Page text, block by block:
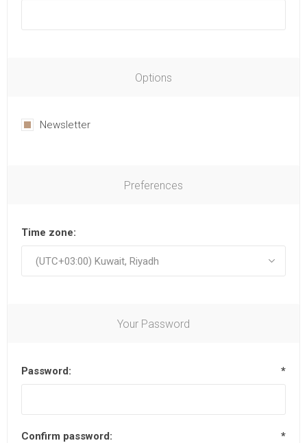
Options
Newsletter
Preferences
Time zone:
Your Password
Password: *
Confirm password: *